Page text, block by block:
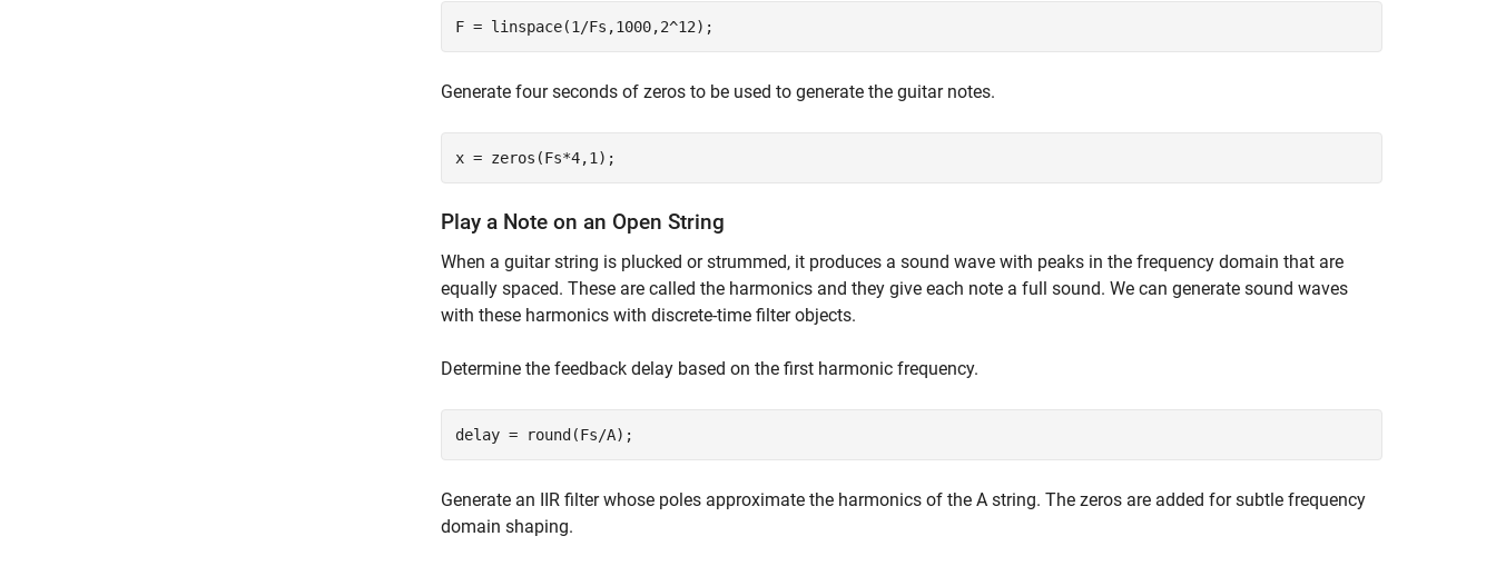
F = linspace(1/Fs,1000,2^12);
Generate four seconds of zeros to be used to generate the guitar notes.
x = zeros(Fs*4,1);
Play a Note on an Open String
When a guitar string is plucked or strummed, it produces a sound wave with peaks in the frequency domain that are
equally spaced. These are called the harmonics and they give each note a full sound. We can generate sound waves
with these harmonics with discrete-time filter objects.
Determine the feedback delay based on the first harmonic frequency.
delay = round(Fs/A);
Generate an IIR filter whose poles approximate the harmonics of the A string. The zeros are added for subtle frequency
domain shaping.